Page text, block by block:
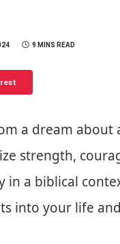
9 MINS READ
a dream
strength,
in a biblical
into your life